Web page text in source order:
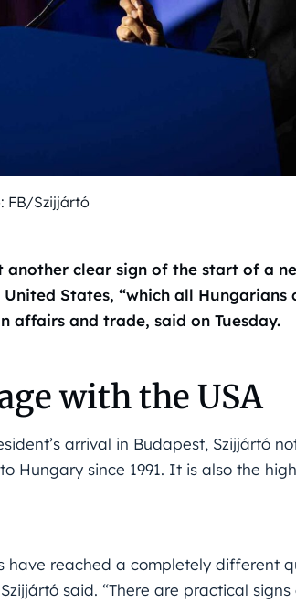
FB/Szijjártó
another clear sign of the start of a
States, “which all Hungarians
affairs and trade, said on Tuesday.
with the USA
arrival in Budapest, Szijjártó
Hungary since 1991. It is also the
have reached a completely different
said. “There are practical signs